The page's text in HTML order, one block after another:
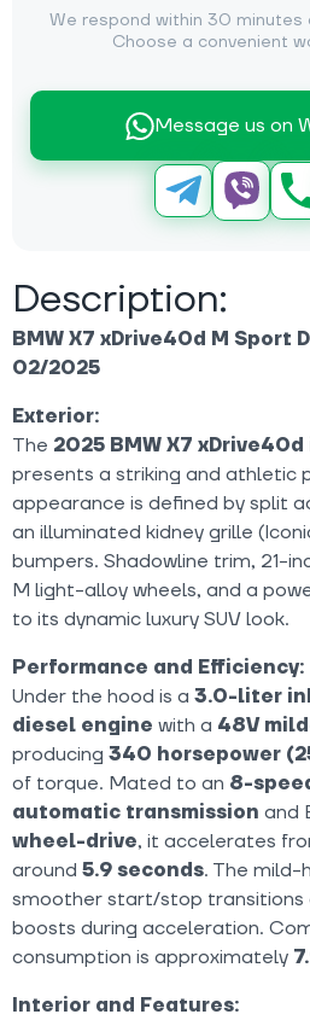
We respond within 30 minutes
Choose a convenient
Message us on
Description:
BMW X7 xDrive40d M Sport
02/2025
Exterior:
The 2025 BMW X7
presents a striking and athletic
appearance is defined by split
an illuminated kidney grille
bumpers. Shadowline trim, 21-
M light-alloy wheels, and a
to its dynamic luxury SUV look.
Performance and Efficiency:
Under the hood is a 3.0-liter
diesel engine with a 48V
producing 340 horsepower
of torque. Mated to an 8-
automatic transmission and
wheel-drive, it accelerates
around 5.9 seconds. The mild-
smoother start/stop transitions
boosts during acceleration.
consumption is approximately
Interior and Features: